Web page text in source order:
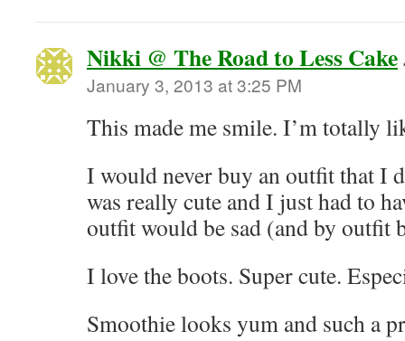
Nikki @ The Road to Less Cake
January 3, 2013 at 3:25 PM
This made me smile. I’m totally
I would never buy an outfit that I
was really cute and I just had to
outfit would be sad (and by outfit
I love the boots. Super cute.
Smoothie looks yum and such a